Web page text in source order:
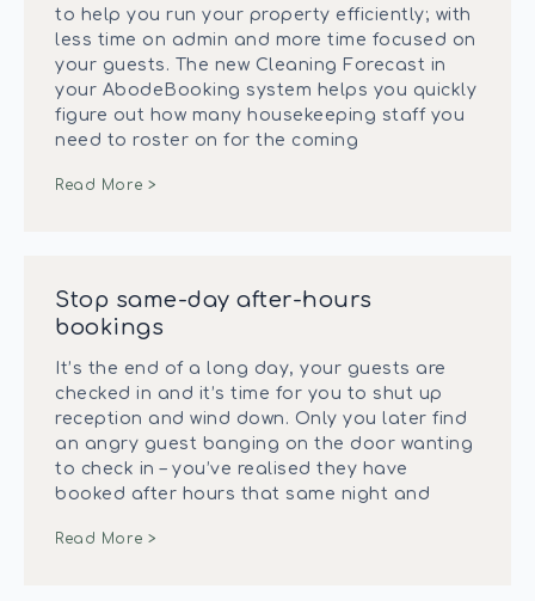
to help you run your property efficiently; with
less time on admin and more time focused on
your guests. The new Cleaning Forecast in
your AbodeBooking system helps you quickly
figure out how many housekeeping staff you
need to roster on for the coming
Read More >
Stop same-day after-hours
bookings
It’s the end of a long day, your guests are
checked in and it’s time for you to shut up
reception and wind down. Only you later find
an angry guest banging on the door wanting
to check in – you’ve realised they have
booked after hours that same night and
Read More >